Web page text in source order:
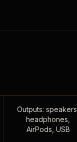
Outputs: speakers,
headphones,
AirPods, USB